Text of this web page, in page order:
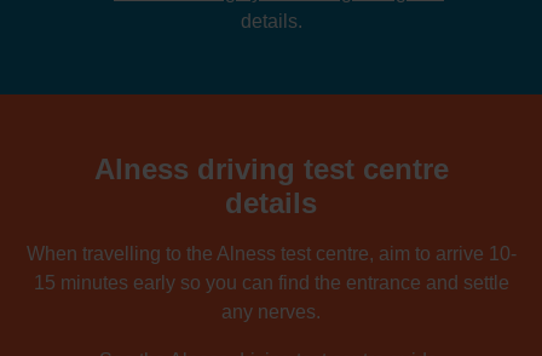
details.
Alness driving test centre
details
When travelling to the Alness test centre, aim to arrive 10-
15 minutes early so you can find the entrance and settle
any nerves.